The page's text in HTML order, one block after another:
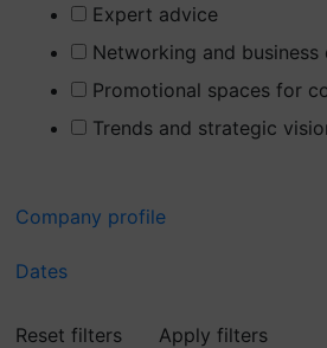
Expert advice
Networking and
Promotional spaces for
Trends and strategic
Company profile
Dates
Reset filters
Apply filters